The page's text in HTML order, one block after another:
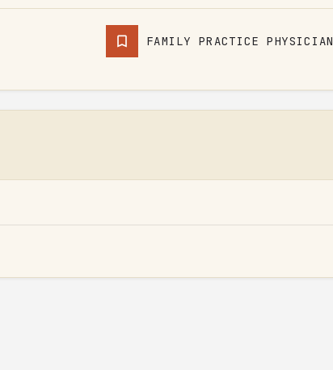
FAMILY PRACTICE PHYSICIAN